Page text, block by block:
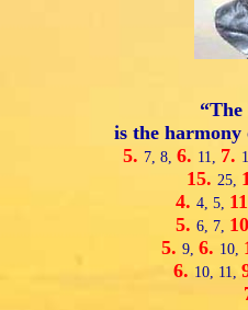
“The
is the
5. 7, 8, 6. 11, 7.
15. 25,
4. 4, 5,
5. 6, 7,
5. 9, 6. 10,
6. 10, 11,